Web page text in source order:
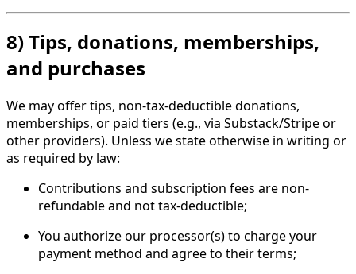
8) Tips, donations, memberships,
and purchases
We may offer tips, non-tax-deductible donations,
memberships, or paid tiers (e.g., via Substack/Stripe or
other providers). Unless we state otherwise in writing or
as required by law:
Contributions and subscription fees are non-
refundable and not tax-deductible;
You authorize our processor(s) to charge your
payment method and agree to their terms;